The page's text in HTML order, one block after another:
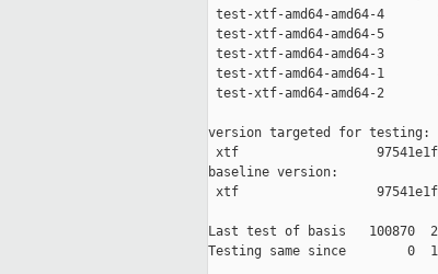
test-xtf-amd64-amd64-4
test-xtf-amd64-amd64-5
test-xtf-amd64-amd64-3
test-xtf-amd64-amd64-1
test-xtf-amd64-amd64-2
version targeted for testing:
xtf
baseline version:
xtf
Last test of basis   100870
Testing same since        0